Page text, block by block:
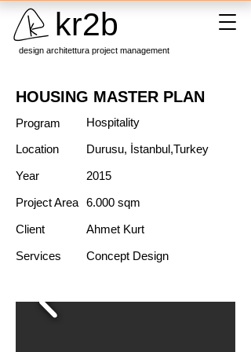
kr2b
design architettura project management
HOUSING MASTER PLAN
Program
Location
Year
Project Area
Client
Services
Hospitality
Durusu, İstanbul,Turkey
2015
6.000 sqm
Ahmet Kurt
Concept Design